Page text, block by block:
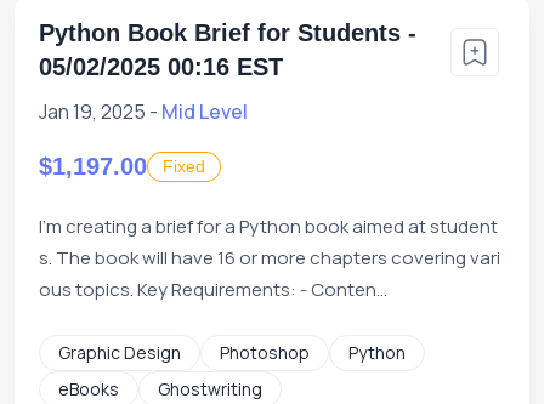
Python Book Brief for Students -
05/02/2025 00:16 EST
Jan 19, 2025 - Mid Level
$1,197.00 Fixed
I'm creating a brief for a Python book aimed at student
s. The book will have 16 or more chapters covering vari
ous topics. Key Requirements: - Conten...
Graphic Design Photoshop
Python
eBooks
Ghostwriting